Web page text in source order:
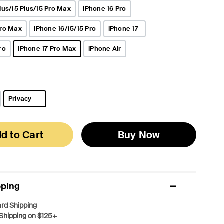
15 Plus/15 Pro Max iPhone 16 Pro
Max iPhone 16/15/15 Pro iPhone 17
iPhone 17 Pro Max iPhone Air
Privacy
to Cart Buy Now
Shipping
on $125+